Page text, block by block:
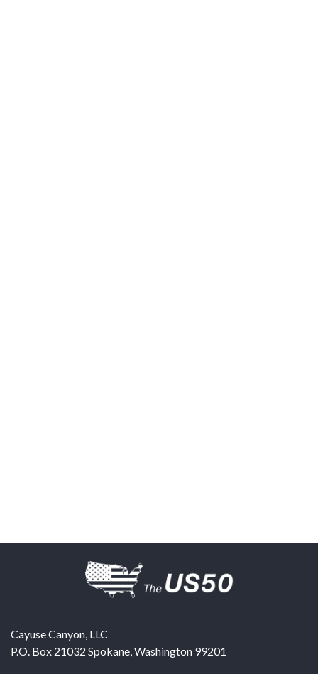
Cayuse Canyon, LLC
P.O. Box 21032 Spokane,Washington 99201